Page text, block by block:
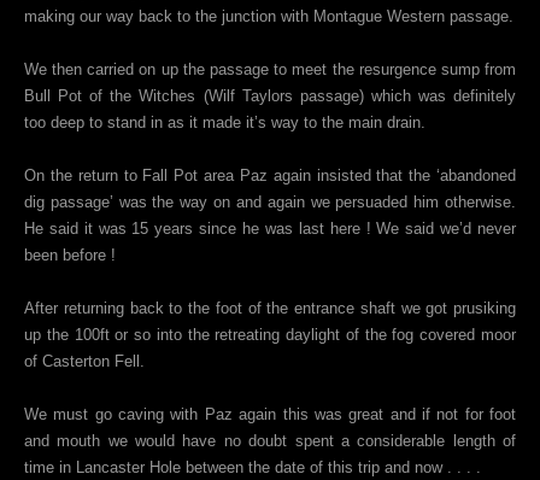
making our way back to the junction with Montague Western passage.
We then carried on up the passage to meet the resurgence sump from
Bull Pot of the Witches (Wilf Taylors passage) which was definitely
too deep to stand in as it made it’s way to the main drain.
On the return to Fall Pot area Paz again insisted that the ‘abandoned
dig passage’ was the way on and again we persuaded him otherwise.
He said it was 15 years since he was last here ! We said we’d never
been before !
After returning back to the foot of the entrance shaft we got prusiking
up the 100ft or so into the retreating daylight of the fog covered moor
of Casterton Fell.
We must go caving with Paz again this was great and if not for foot
and mouth we would have no doubt spent a considerable length of
time in Lancaster Hole between the date of this trip and now . . . .